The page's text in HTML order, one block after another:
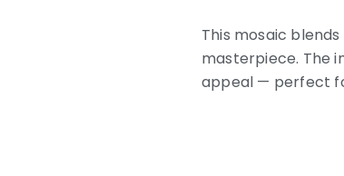
This mosaic blends
masterpiece. The
appeal — perfect